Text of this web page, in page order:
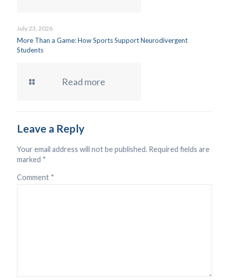
July 23, 2026
More Than a Game: How Sports Support Neurodivergent
Students
Read more
Leave a Reply
Your email address will not be published. Required fields are
marked *
Comment *